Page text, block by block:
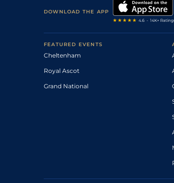
DOWNLOAD THE APP
FEATURED EVENTS
Cheltenham
Royal Ascot
Grand National